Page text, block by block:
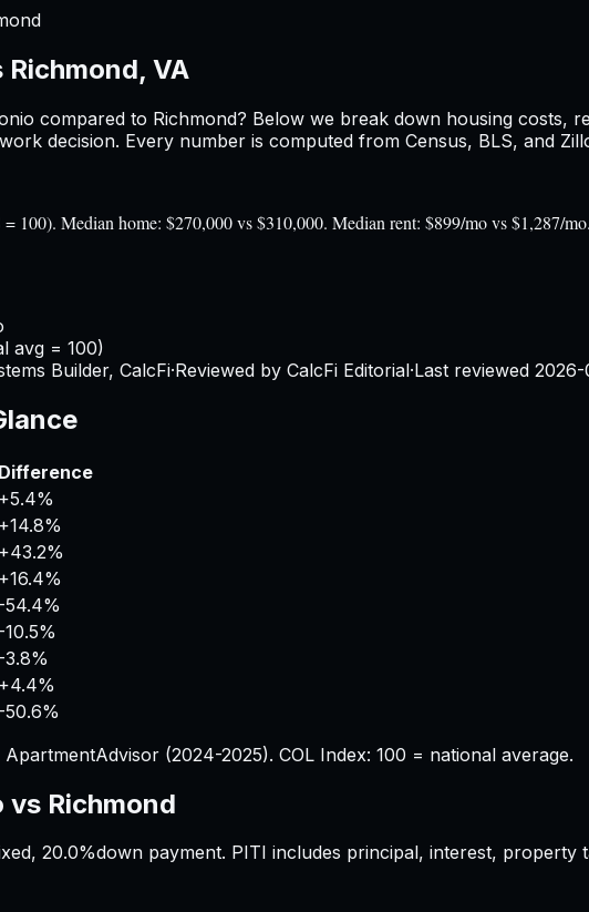
Richmond, VA
compared to Richmond? Below we break down housing costs,
decision. Every number is computed from Census, BLS, and
Median home: $270,000 vs $310,000. Median rent: $899/mo vs $1,287/mo.
avg = 100)
Builder, CalcFi·Reviewed by CalcFi Editorial·Last reviewed 2026-
Difference
+5.4%
+14.8%
+43.2%
+16.4%
-54.4%
-10.5%
-3.8%
+4.4%
-50.6%
(2024-2025). COL Index: 100 = national average.
vs Richmond
20.0%down payment. PITI includes principal, interest, property